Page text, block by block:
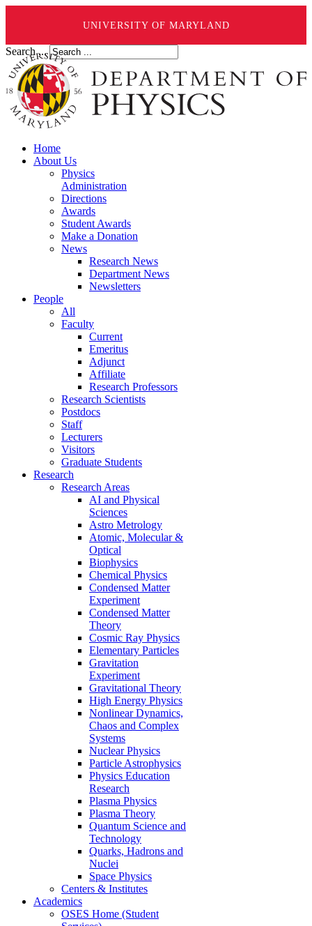
UNIVERSITY OF MARYLAND
Search ...
Home
About Us
Physics
Administration
Directions
Awards
Student Awards
Make a Donation
News
Research News
Department News
Newsletters
People
All
Faculty
Current
Emeritus
Adjunct
Affiliate
Research Professors
Research Scientists
Postdocs
Staff
Lecturers
Visitors
Graduate Students
Research
Research Areas
AI and Physical
Sciences
Astro Metrology
Atomic, Molecular &
Optical
Biophysics
Chemical Physics
Condensed Matter
Experiment
Condensed Matter
Theory
Cosmic Ray Physics
Elementary Particles
Gravitation
Experiment
Gravitational Theory
High Energy Physics
Nonlinear Dynamics,
Chaos and Complex
Systems
Nuclear Physics
Particle Astrophysics
Physics Education
Research
Plasma Physics
Plasma Theory
Quantum Science and
Technology
Quarks, Hadrons and
Nuclei
Space Physics
Centers & Institutes
Academics
OSES Home (Student